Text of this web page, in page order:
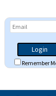
Login
Remember